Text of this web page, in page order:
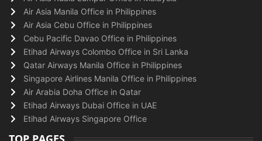
Air Asia Manila Office in Philippines
Air Asia Cebu Office in Philippines
Cebu Pacific Davao Office in Philippines
Etihad Airways Colombo Office in Sri Lanka
Qatar Airways Manila Office in Philippines
Singapore Airlines Manila Office in Philippines
Air Arabia Doha Office in Qatar
Etihad Airways Dubai Office in UAE
Etihad Airways Singapore Office